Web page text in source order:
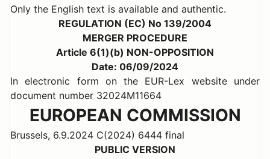
Only the English text is available and authentic.
REGULATION (EC) No 139/2004
MERGER PROCEDURE
Article 6(1)(b) NON-OPPOSITION
Date: 06/09/2024
In electronic form on the EUR-Lex website under
document number 32024M11664
EUROPEAN COMMISSION
Brussels, 6.9.2024 C(2024) 6444 final
PUBLIC VERSION